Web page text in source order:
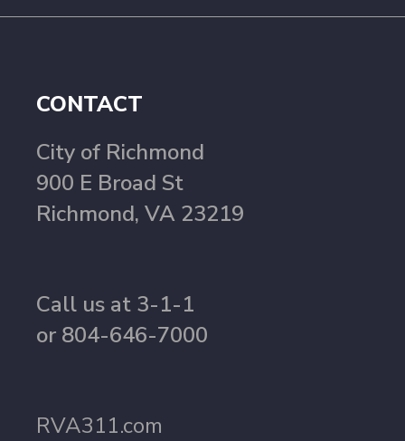
CONTACT
City of Richmond
900 E Broad St
Richmond, VA 23219
Call us at 3-1-1
or 804-646-7000
RVA311.com